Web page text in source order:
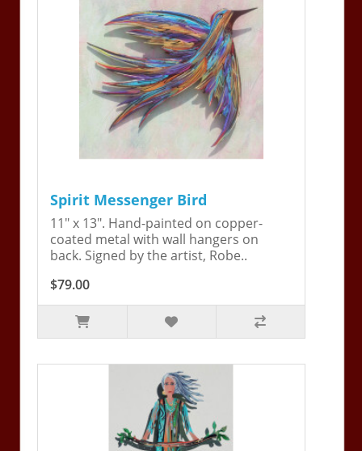
Spirit Messenger Bird
11" x 13". Hand-painted on copper-
coated metal with wall hangers on
back. Signed by the artist, Robe..
$79.00